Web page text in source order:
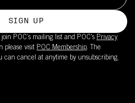
SIGN UP
POC’s mailing list and POC's Privacy
please visit POC Membership. The
can cancel at anytime by unsubscribing.